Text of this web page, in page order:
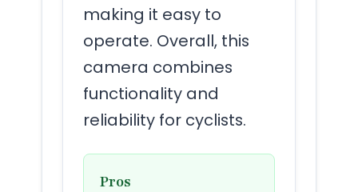
making it easy to
operate. Overall, this
camera combines
functionality and
reliability for cyclists.
Pros